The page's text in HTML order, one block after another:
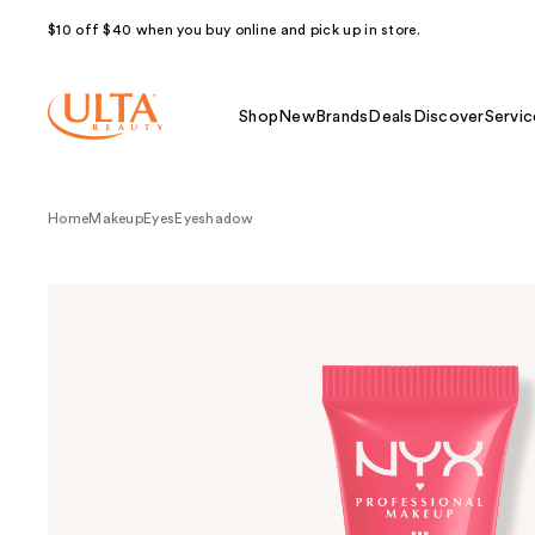
$10 off $40 when you buy online and pick up in store.
Shop NewBrands Deals Discover
HomeMakeupEyes Eyeshadow